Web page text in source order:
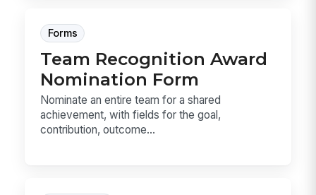
Forms
Team Recognition Award
Nomination Form
Nominate an entire team for a shared
achievement, with fields for the goal,
contribution, outcome...